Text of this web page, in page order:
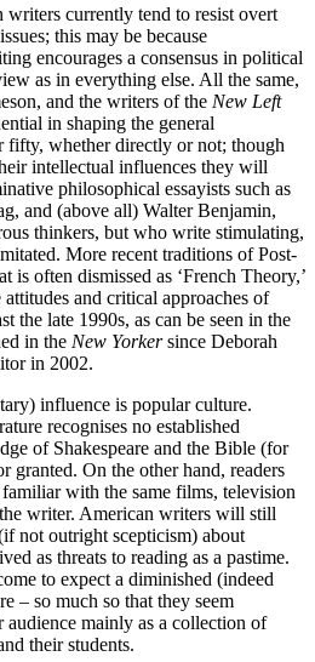
currently tend to resist overt
this may be because
encourages a consensus in political
as in everything else. All the same,
and the writers of the New Left
in shaping the general
fifty, whether directly or not; though
intellectual influences they will
philosophical essayists such as
and (above all) Walter Benjamin,
thinkers, but who write stimulating,
More recent traditions of Post-
is often dismissed as ‘French Theory,’
and critical approaches of
the late 1990s, as can be seen in the
in the New Yorkersince Deborah
in 2002.
influence is popular culture.
recognises no established
of Shakespeare and the Bible (for
granted. On the other hand, readers
with the same films, television
writer. American writers will still
not outright scepticism) about
as threats to reading as a pastime.
to expect a diminished (indeed
– so much so that they seem
mainly as a collection of
their students.